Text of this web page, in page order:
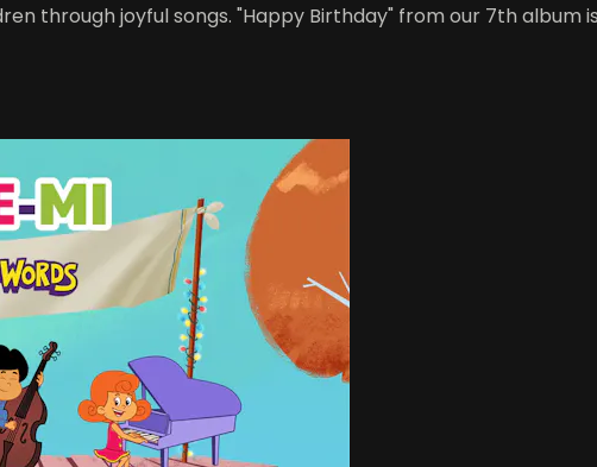
through joyful songs. "Happy Birthday" from our 7th